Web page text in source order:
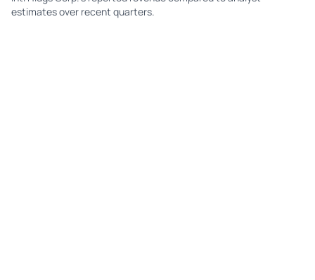
estimates over recent quarters.